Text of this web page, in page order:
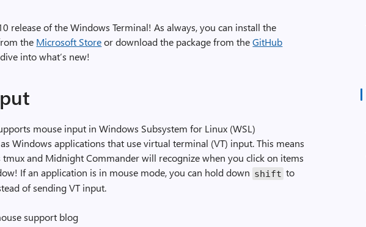
release of the Windows Terminal! As always, you can install the
the Microsoft Storeor download the package from theGitHub
dive into what’s new!
mouse input in Windows Subsystem for Linux (WSL)
Windows applications that use virtual terminal (VT) input. This means
tmux and Midnight Commander will recognize when you click on items
If an application is in mouse mode, you can hold down shift to
of sending VT input.